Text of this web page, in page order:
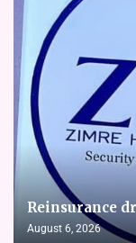
Reinsurance
August 6, 2026